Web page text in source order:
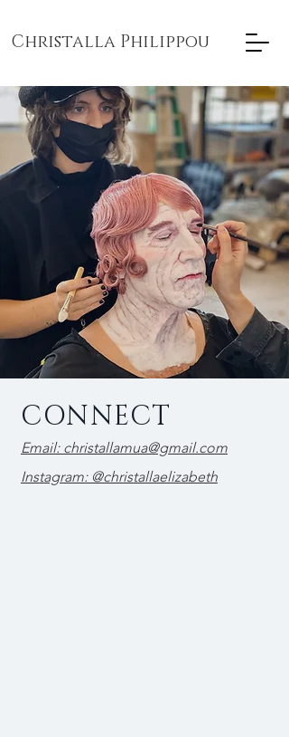
Christalla Philippou
CONNECT
Email: christallamua@gmail.com
Instagram: @christallaelizabeth